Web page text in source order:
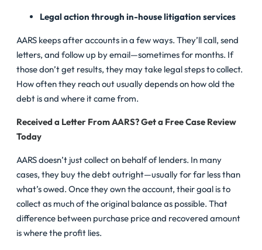
Legal action through in-house litigation services
AARS keeps after accounts in a few ways. They’ll call, send
letters, and follow up by email—sometimes for months. If
those don’t get results, they may take legal steps to collect.
How often they reach out usually depends on how old the
debt is and where it came from.
Received a Letter From AARS? Get a Free Case Review
Today
AARS doesn’t just collect on behalf of lenders. In many
cases, they buy the debt outright—usually for far less than
what’s owed. Once they own the account, their goal is to
collect as much of the original balance as possible. That
difference between purchase price and recovered amount
is where the profit lies.